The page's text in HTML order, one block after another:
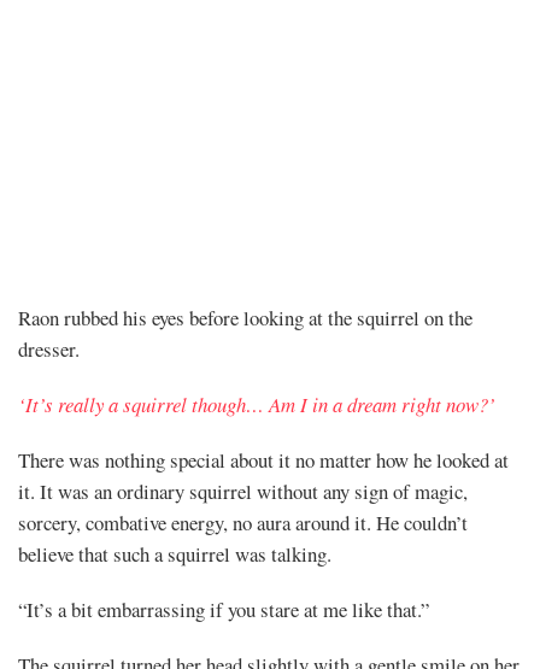
Chapter
314
Share
Raon rubbed his eyes before looking at the squirrel on the
dresser.
‘It’s really a squirrel though… Am I in a dream right now?’
There was nothing special about it no matter how he looked at
it. It was an ordinary squirrel without any sign of magic,
sorcery, combative energy, no aura around it. He couldn’t
believe that such a squirrel was talking.
“It’s a bit embarrassing if you stare at me like that.”